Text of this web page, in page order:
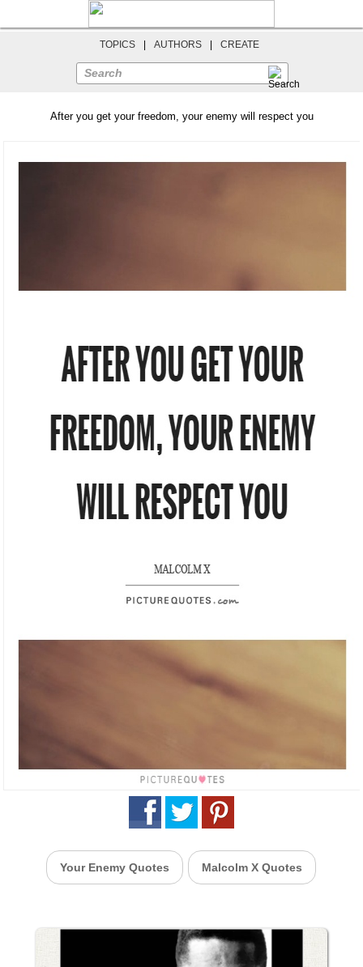
TOPICS AUTHORS CREATE
Search
After you get your freedom, your enemy will respect you
Your Enemy Quotes Malcolm X Quotes